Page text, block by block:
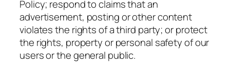
Policy; respond to claims that an
advertisement, posting or other content
violates the rights of a third party; or protect
the rights, property or personal safety of our
users or the general public.